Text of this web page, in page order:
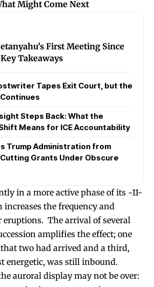
Might Come Next
First Meeting Since
Takeaways
Tapes Exit Court, but the
Steps Back: What the
Means for ICE Accountability
Trump Administration from
Grants Under Obscure
in a more active phase of its ~11-
increases the frequency and
The arrival of several
amplifies the effect; one
two had arrived and a third,
energetic, was still inbound.
auroral display may not be over: